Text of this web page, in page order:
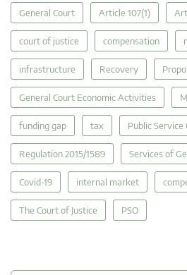
General Court Article 107(1)
court of justice compensation
infrastructure Recovery
General Court Economic Activities
funding gap tax Public Service
Regulation 2015/1589 Services of
Covid-19 internal market
The Court of Justice PSO